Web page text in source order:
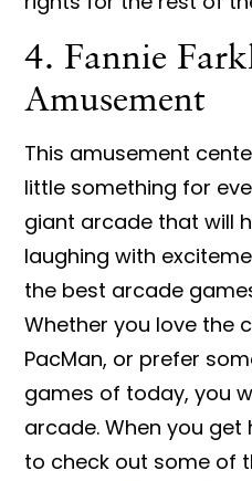
4. Fannie
Amusement
This amusement
little something for
giant arcade that will
laughing with
the best arcade
Whether you love the
PacMan, or prefer
games of today, you
arcade. When you get
to check out some of